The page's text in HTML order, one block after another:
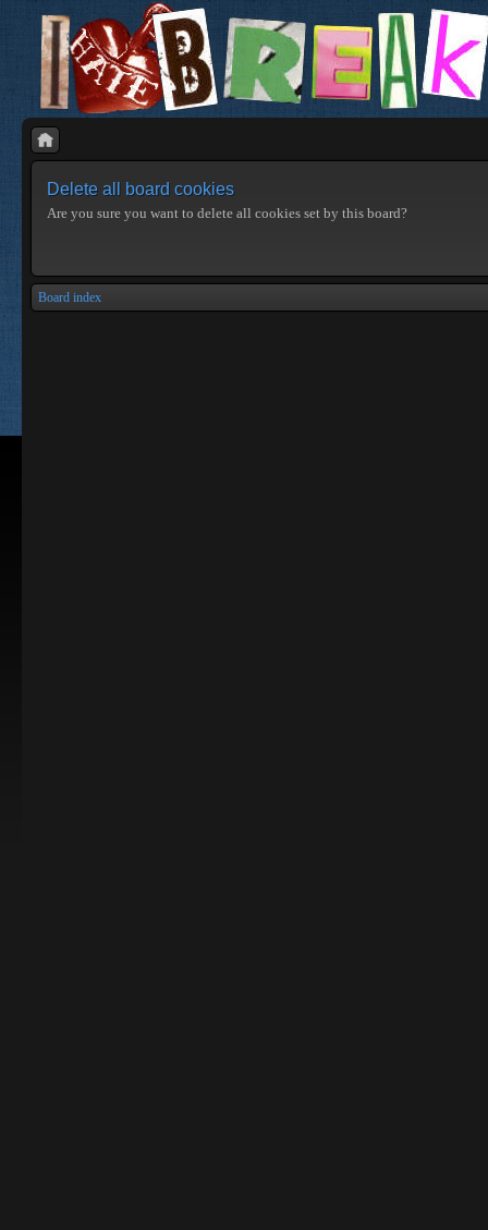
Delete all board cookies
Are you sure you want to delete all cookies set by this board?
Board index